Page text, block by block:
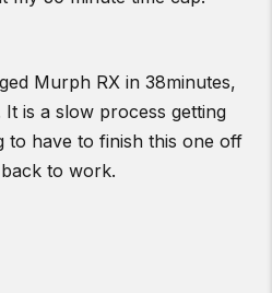
Murph RX in 38minutes,
is a slow process getting
to have to finish this one off
to work.